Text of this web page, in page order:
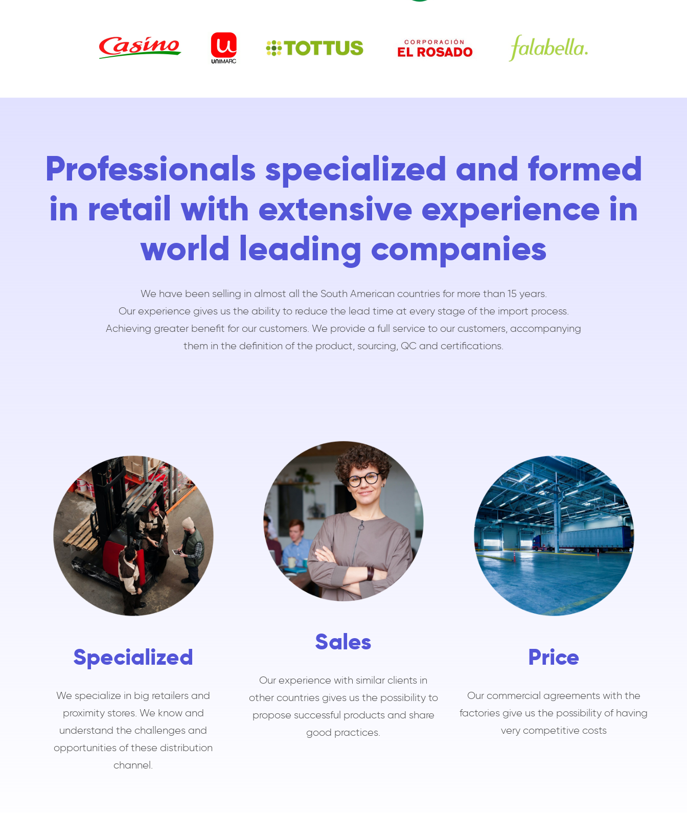
Professionals specialized and formed
in retail with extensive experience in
world leading companies
We have been selling in almost all the South American countries for more than 15 years.
Our experience gives us the ability to reduce the lead time at every stage of the import process.
Achieving greater benefit for our customers. We provide a full service to our customers, accompanying
them in the definition of the product, sourcing, QC and certifications.
Specialized
We specialize in big retailers and
proximity stores. We know and
understand the challenges and
opportunities of these distribution
channel.
Sales
Our experience with similar clients in
other countries gives us the possibility to
propose successful products and share
good practices.
Price
Our commercial agreements with the
factories give us the possibility of having
very competitive costs